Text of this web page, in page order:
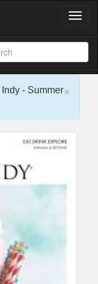
T
g
l
e
×
- Summer